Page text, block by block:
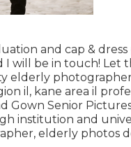
and cap &
I will be in touch! Let
elderly
il , kane area il
Gown Senior
institution and
, elderly photos